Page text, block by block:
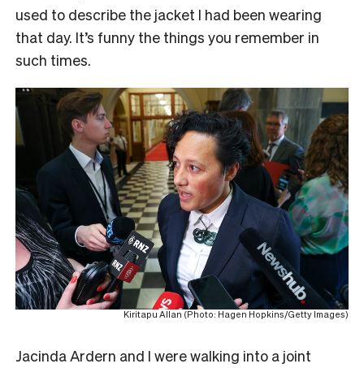
used to describe the jacket I had been wearing
that day. It’s funny the things you remember in
such times.
Kiritapu Allan (Photo: Hagen Hopkins/Getty Images)
Jacinda Ardern and I were walking into a joint